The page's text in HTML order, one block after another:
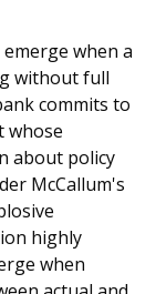
when a
without full
commits to
whose
about policy
McCallum's
highly
when